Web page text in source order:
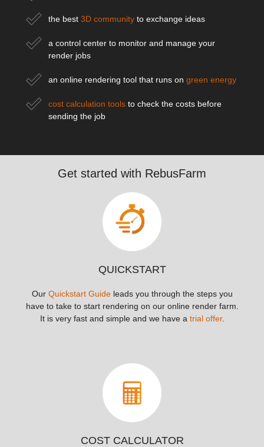
the best 3D community to exchange ideas
a control center to monitor and manage your
render jobs
an online rendering tool that runs on green energy
cost calculation tools to check the costs before
sending the job
Get started with RebusFarm
QUICKSTART
Our Quickstart Guideleads you through the steps you
have to take to start rendering on our online render farm.
It is very fast and simple and we have a trial offer.
COST CALCULATOR